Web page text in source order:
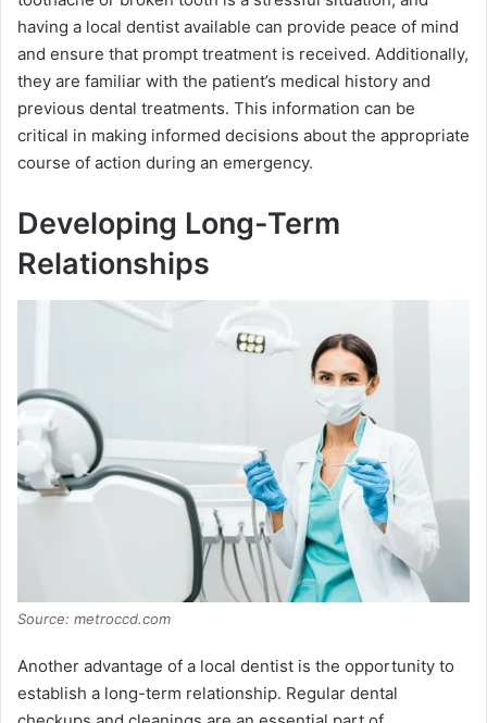
having a local dentist available can provide peace of mind
and ensure that prompt treatment is received. Additionally,
they are familiar with the patient’s medical history and
previous dental treatments. This information can be
critical in making informed decisions about the appropriate
course of action during an emergency.
Developing Long-Term
Relationships
Source: metroccd.com
Another advantage of a local dentist is the opportunity to
establish a long-term relationship. Regular dental